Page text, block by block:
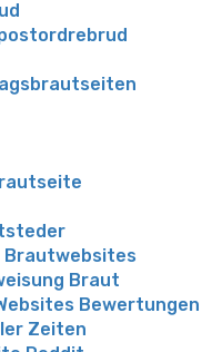
Brautwebsites
Braut
Bewertungen
Zeiten